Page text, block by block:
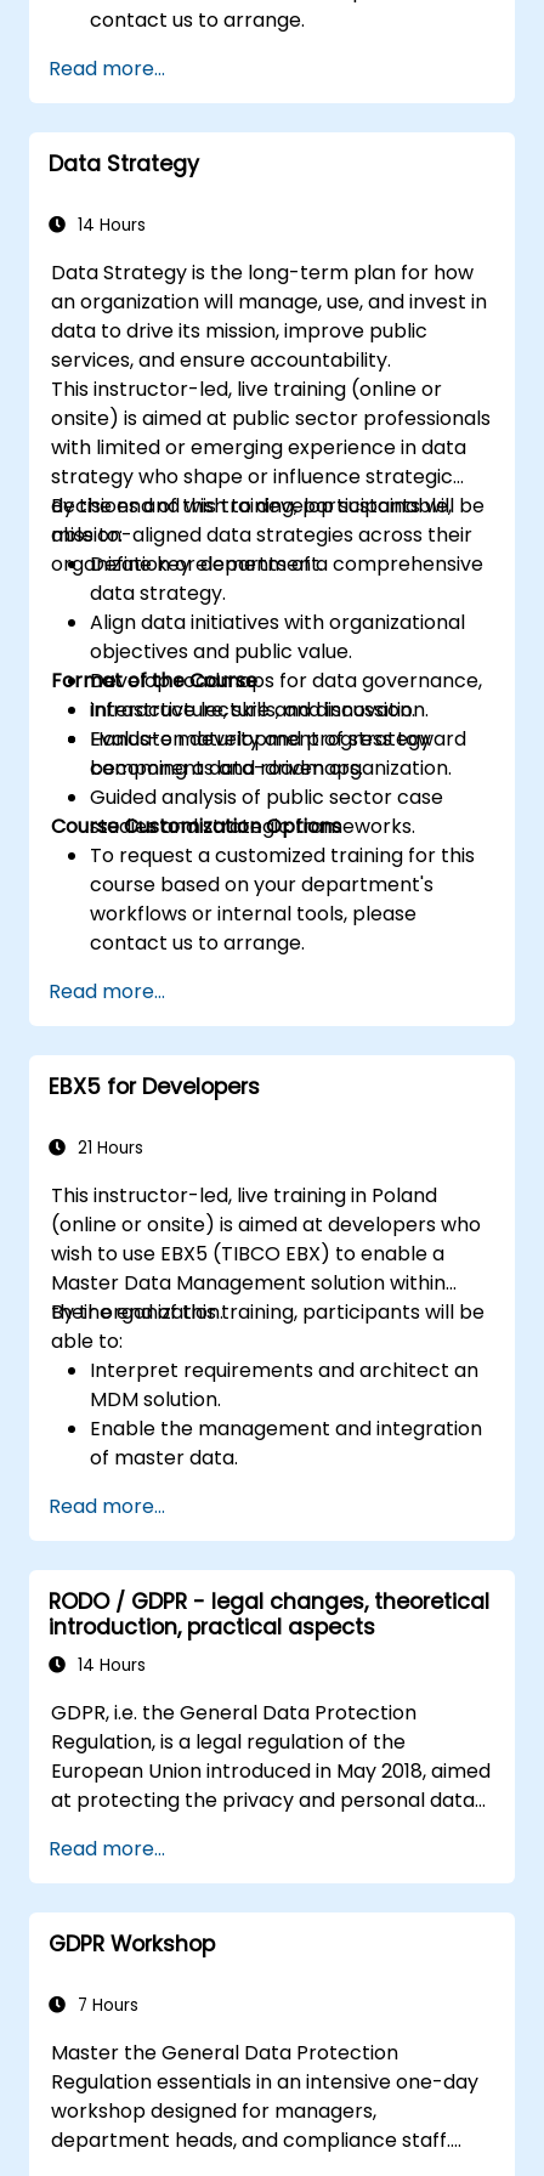
contact us to arrange.
Read more...
Data Strategy
14 Hours
Data Strategy is the long-term plan for how
an organization will manage, use, and invest in
data to drive its mission, improve public
services, and ensure accountability.
This instructor-led, live training (online or
onsite) is aimed at public sector professionals
with limited or emerging experience in data
strategy who shape or influence strategic
decisions and wish to develop sustainable,
mission-aligned data strategies across their
organization or department.
By the end of this training, participants will be
able to:
Define key elements of a comprehensive
data strategy.
Align data initiatives with organizational
objectives and public value.
Develop roadmaps for data governance,
infrastructure, skills, and innovation.
Evaluate maturity and progress toward
becoming a data-driven organization.
Format of the Course
Interactive lecture and discussion.
Hands-on development of strategy
components and roadmaps.
Guided analysis of public sector case
studies and strategic frameworks.
Course Customization Options
To request a customized training for this
course based on your department's
workflows or internal tools, please
contact us to arrange.
Read more...
EBX5 for Developers
21 Hours
This instructor-led, live training in Poland
(online or onsite) is aimed at developers who
wish to use EBX5 (TIBCO EBX) to enable a
Master Data Management solution within
their organization.
By the end of this training, participants will be
able to:
Interpret requirements and architect an
MDM solution.
Enable the management and integration
of master data.
multiple systems.
Import data into EBX5 using match and
merge logic.
Design, create and document a data
model that addresses their organization's
business requirements.
Read more...
RODO / GDPR - legal changes, theoretical
introduction, practical aspects
14 Hours
GDPR, i.e. the General Data Protection
Regulation, is a legal regulation of the
European Union introduced in May 2018, aimed
at protecting the privacy and personal data
the GDPR: The GDPR regulates how EU
citizens' personal data is collected, stored,
processed and transferred, giving them
control over their data. Applies to all
EU persons, regardless of the location of
of individual rights, such as the right to
information, access to data, correction of
data, deletion of data ("right to be
forgotten"), data portability and objection to
Read more...
GDPR Workshop
7 Hours
Master the General Data Protection
Regulation essentials in an intensive one-day
workshop designed for managers,
department heads, and compliance staff.